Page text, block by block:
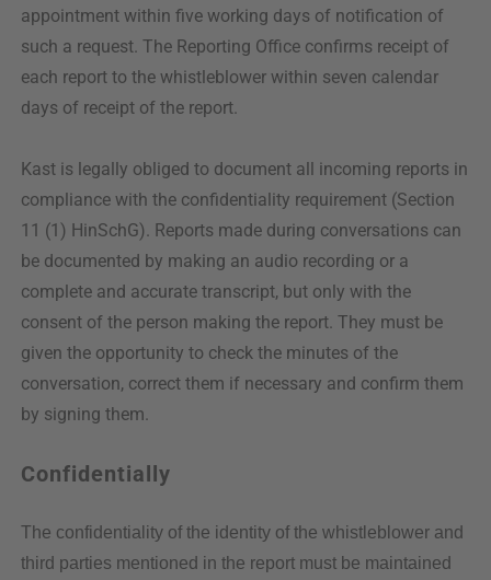
appointment within five working days of notification of
such a request. The Reporting Office confirms receipt of
each report to the whistleblower within seven calendar
days of receipt of the report.
Kast is legally obliged to document all incoming reports in
compliance with the confidentiality requirement (Section
11 (1) HinSchG). Reports made during conversations can
be documented by making an audio recording or a
complete and accurate transcript, but only with the
consent of the person making the report. They must be
given the opportunity to check the minutes of the
conversation, correct them if necessary and confirm them
by signing them.
Confidentially
The confidentiality of the identity of the whistleblower and
third parties mentioned in the report must be maintained